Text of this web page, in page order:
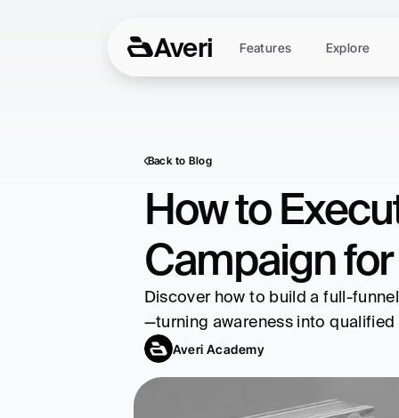
Back to Blog
How to
Campaign
Discover how to build a full-
—turning awareness into
Averi Academy
Averi Features Explore